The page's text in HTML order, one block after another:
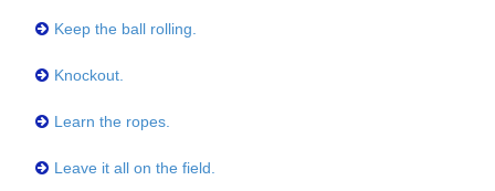
Keep the ball rolling.
Knockout.
Learn the ropes.
Leave it all on the field.